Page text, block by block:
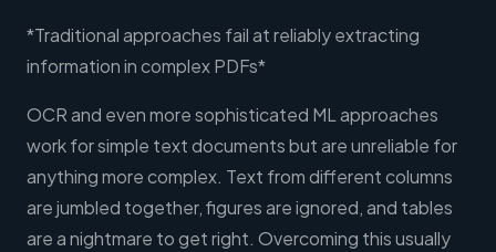
*Traditional approaches fail at reliably extracting
information in complex PDFs*
OCR and even more sophisticated ML approaches
work for simple text documents but are unreliable for
anything more complex. Text from different columns
are jumbled together, figures are ignored, and tables
are a nightmare to get right. Overcoming this usually